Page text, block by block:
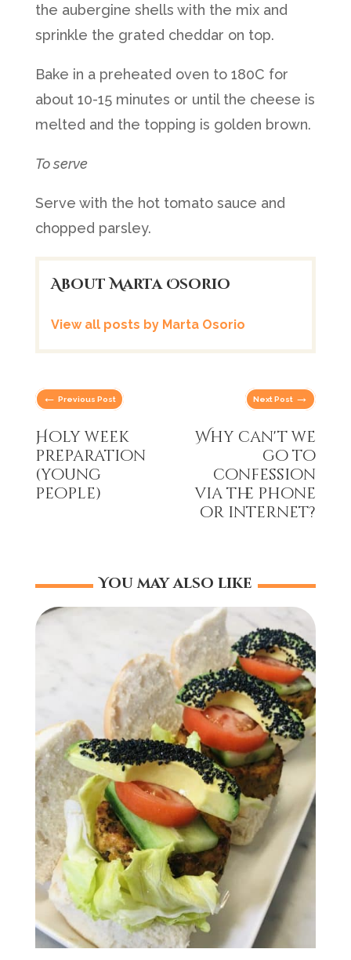
the aubergine shells with the mix and
sprinkle the grated cheddar on top.
Bake in a preheated oven to 180C for
about 10-15 minutes or until the cheese is
melted and the topping is golden brown.
To serve
Serve with the hot tomato sauce and
chopped parsley.
About Marta Osorio
View all posts by Marta Osorio
← Previous Post
Holy week
preparation
(young
people)
Next Post →
Why can't we
go to
confession
via the phone
or internet?
You may also like